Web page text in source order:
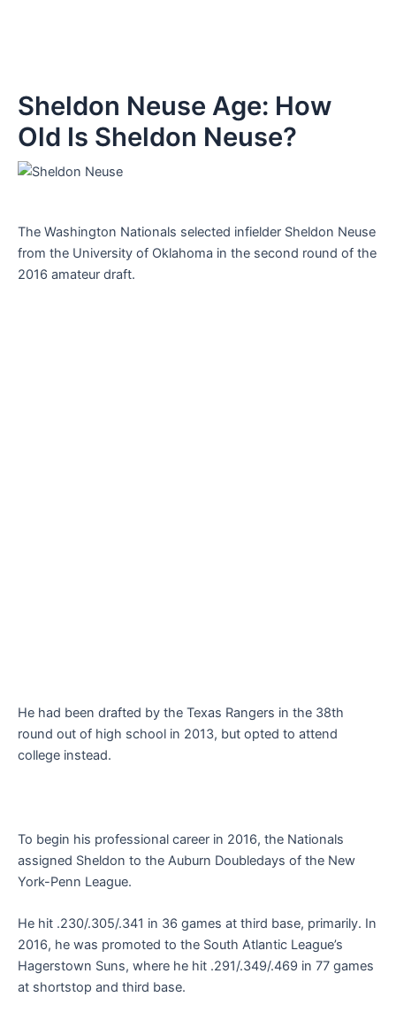
Sheldon Neuse Age: How
Old Is Sheldon Neuse?
The Washington Nationals selected infielder Sheldon Neuse
from the University of Oklahoma in the second round of the
2016 amateur draft.
He had been drafted by the Texas Rangers in the 38th
round out of high school in 2013, but opted to attend
college instead.
To begin his professional career in 2016, the Nationals
assigned Sheldon to the Auburn Doubledays of the New
York-Penn League.
He hit .230/.305/.341 in 36 games at third base, primarily. In
2016, he was promoted to the South Atlantic League’s
Hagerstown Suns, where he hit .291/.349/.469 in 77 games
at shortstop and third base.